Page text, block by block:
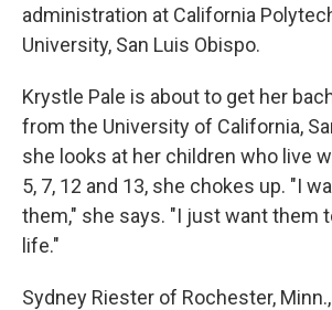
administration at California
University, San Luis Obispo.
Krystle Pale is about to get her
from the University of California,
she looks at her children who live
5, 7, 12 and 13, she chokes up. "I
them," she says. "I just want them
life."
Sydney Riester of Rochester,